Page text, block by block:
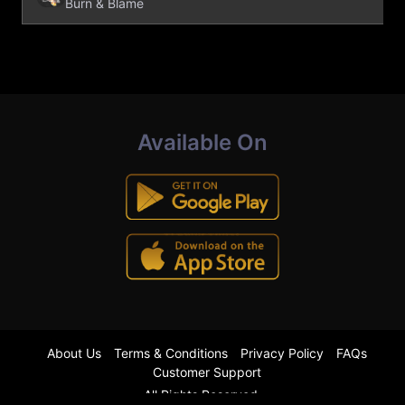
Burn & Blame
Available On
All Rights Reserved.
About Us Terms & Conditions Privacy Policy
FAQs
Customer Support